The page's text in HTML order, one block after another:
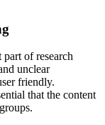
of research
unclear
friendly.
that the content